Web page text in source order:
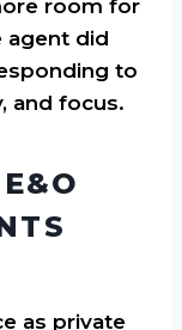
room for
agent did
to
and focus.
as private